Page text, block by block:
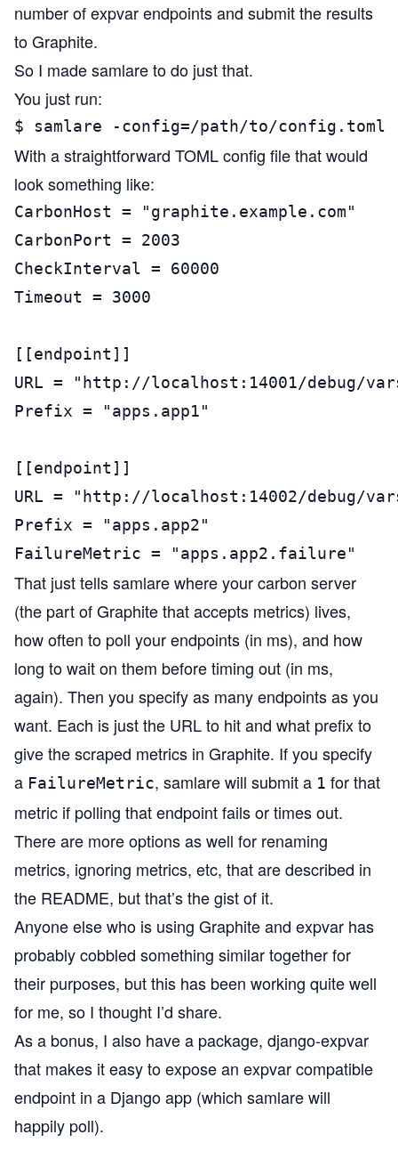
number of expvar endpoints and submit the results
to Graphite.
So I madesamlareto do just that.
You just run:
$ samlare -config=/path/to/config.toml
With a straightforward TOML config file that would
look something like:
CarbonHost = "graphite.example.com"
CarbonPort = 2003
CheckInterval = 60000
Timeout = 3000
[[endpoint]]
URL = "http://localhost:14001/debug/
Prefix = "apps.app1"
[[endpoint]]
URL = "http://localhost:14002/debug/
Prefix = "apps.app2"
FailureMetric = "apps.app2.failure"
That just tells samlare where your carbon server
(the part of Graphite that accepts metrics) lives,
how often to poll your endpoints (in ms), and how
long to wait on them before timing out (in ms,
again). Then you specify as many endpoints as you
want. Each is just the URL to hit and what prefix to
give the scraped metrics in Graphite. If you specify
a FailureMetric, samlare will submit a 1 for that
metric if polling that endpoint fails or times out.
There are more options as well for renaming
metrics, ignoring metrics, etc, that are described in
the README, but that’s the gist of it.
Anyone else who is using Graphite and expvar has
probably cobbled something similar together for
their purposes, but this has been working quite well
for me, so I thought I’d share.
As a bonus, I also have a package, django-expvar
that makes it easy to expose an expvar compatible
endpoint in a Djangoapp (which samlare will
happily poll).